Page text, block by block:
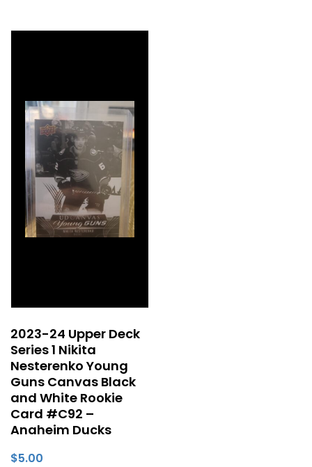
2023-24 Upper Deck
Series 1 Nikita
Nesterenko Young
Guns Canvas Black
and White Rookie
Card #C92 –
Anaheim Ducks
$5.00